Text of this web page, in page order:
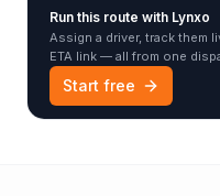
Run this route with Lynxo
Assign a driver, track them
ETA link — all from one
Start free